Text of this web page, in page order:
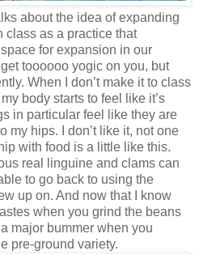
about the idea of expanding
class as a practice that
for expansion in our
toooooo yogic on you, but
When I don’t make it to class
body starts to feel like it’s
in particular feel like they are
my hips. I don’t like it, not one
with food is a little like this.
real linguine and clams can
to go back to using the
up on. And now that I know
when you grind the beans
major bummer when you
pre-ground variety.